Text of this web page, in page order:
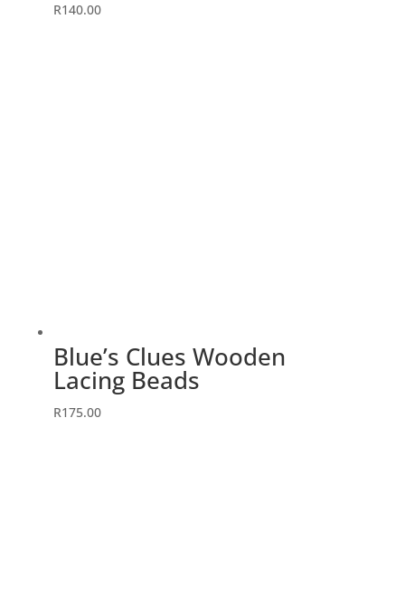
R140.00
Blue’s Clues Wooden
Lacing Beads
R175.00